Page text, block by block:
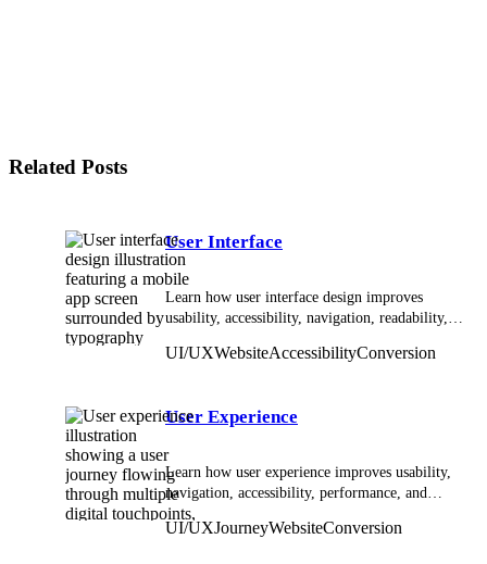
Related Posts
User Interface
Learn how user interface design improves
usability, accessibility, navigation, readability,
UI/UXWebsiteAccessibilityConversion
User Experience
Learn how user experience improves usability,
navigation, accessibility, performance, and
digital interactions across websites and apps.
UI/UXJourneyWebsiteConversion